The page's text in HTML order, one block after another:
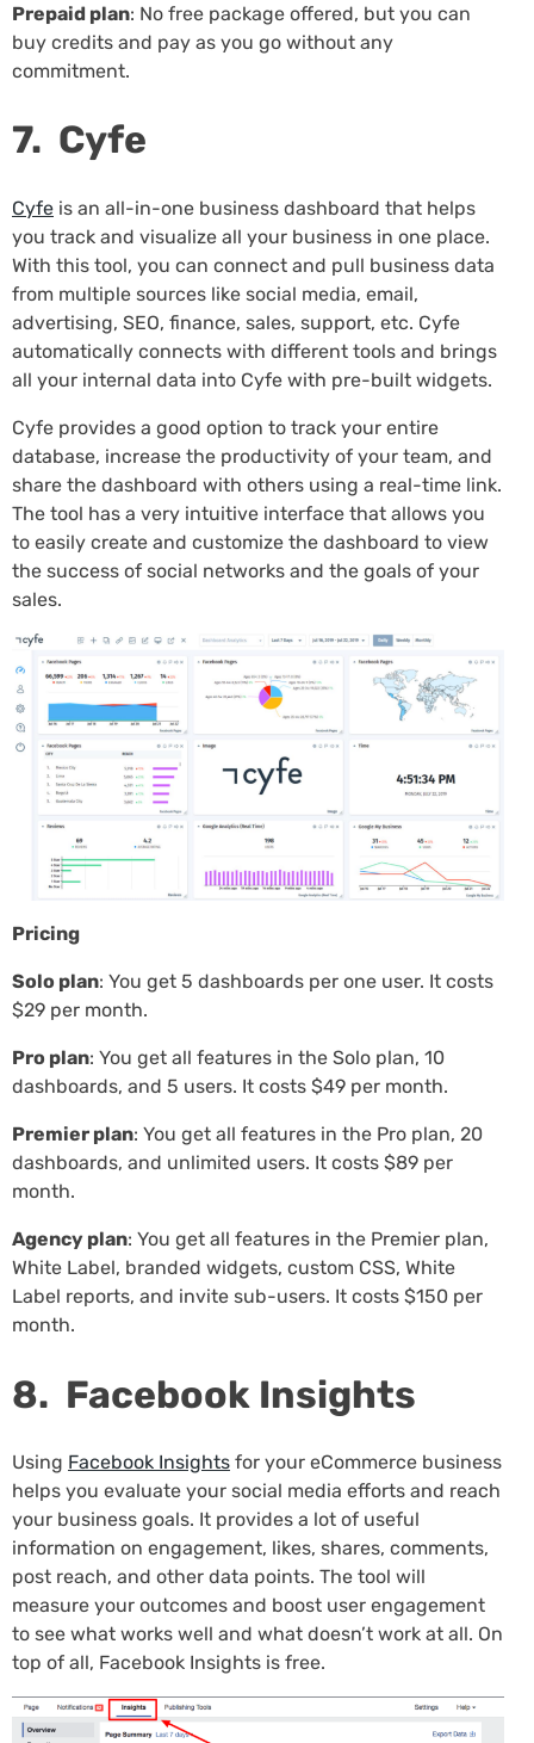
Prepaid plan: No free package offered, but you can
buy credits and pay as you go without any
commitment.
7. Cyfe
Cyfe is an all-in-one business dashboard that helps
you track and visualize all your business in one place.
With this tool, you can connect and pull business data
from multiple sources like social media, email,
advertising, SEO, finance, sales, support, etc. Cyfe
automatically connects with different tools and brings
all your internal data into Cyfe with pre-built widgets.
Cyfe provides a good option to track your entire
database, increase the productivity of your team, and
share the dashboard with others using a real-time link.
The tool has a very intuitive interface that allows you
to easily create and customize the dashboard to view
the success of social networks and the goals of your
sales.
Pricing
Solo plan: You get 5 dashboards per one user. It costs
$29 per month.
Pro plan: You get all features in the Solo plan, 10
dashboards, and 5 users. It costs $49 per month.
Premier plan: You get all features in the Pro plan, 20
dashboards, and unlimited users. It costs $89 per
month.
Agency plan: You get all features in the Premier plan,
White Label, branded widgets, custom CSS, White
Label reports, and invite sub-users. It costs $150 per
month.
8. Facebook Insights
Using Facebook Insights for your eCommerce business
helps you evaluate your social media efforts and reach
your business goals. It provides a lot of useful
information on engagement, likes, shares, comments,
post reach, and other data points. The tool will
measure your outcomes and boost user engagement
to see what works well and what doesn’t work at all. On
top of all, Facebook Insights is free.